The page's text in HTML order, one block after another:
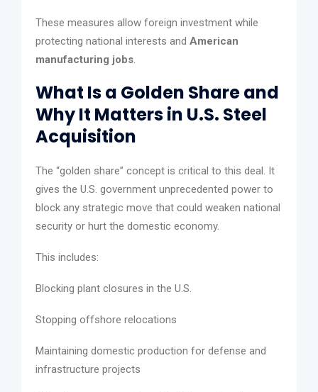
These measures allow foreign investment while
protecting national interests and American
manufacturing jobs
What Is a Golden Share and
Why It Matters in U.S. Steel
Acquisition
The “golden share” concept is critical to this deal. It
gives the U.S. government unprecedented power to
block any strategic move that could weaken national
security or hurt the domestic economy.
This includes:
Blocking plant closures in the U.S.
Stopping offshore relocations
Maintaining domestic production for defense and
infrastructure projects